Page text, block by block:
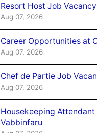
Resort Host Job
Aug 07, 2026
Career Opportunities at
Aug 07, 2026
Chef de Partie Job
Aug 07, 2026
Housekeeping
Vabbinfaru